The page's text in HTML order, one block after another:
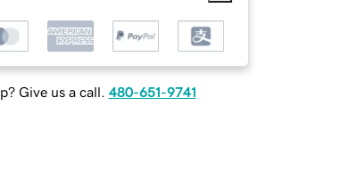
Give us a call. 480-651-9741